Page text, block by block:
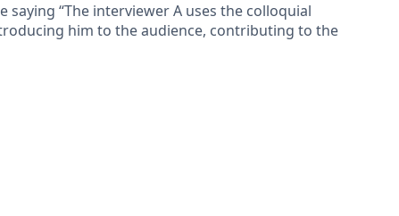
“The interviewer A uses the colloquial
him to the audience, contributing to the